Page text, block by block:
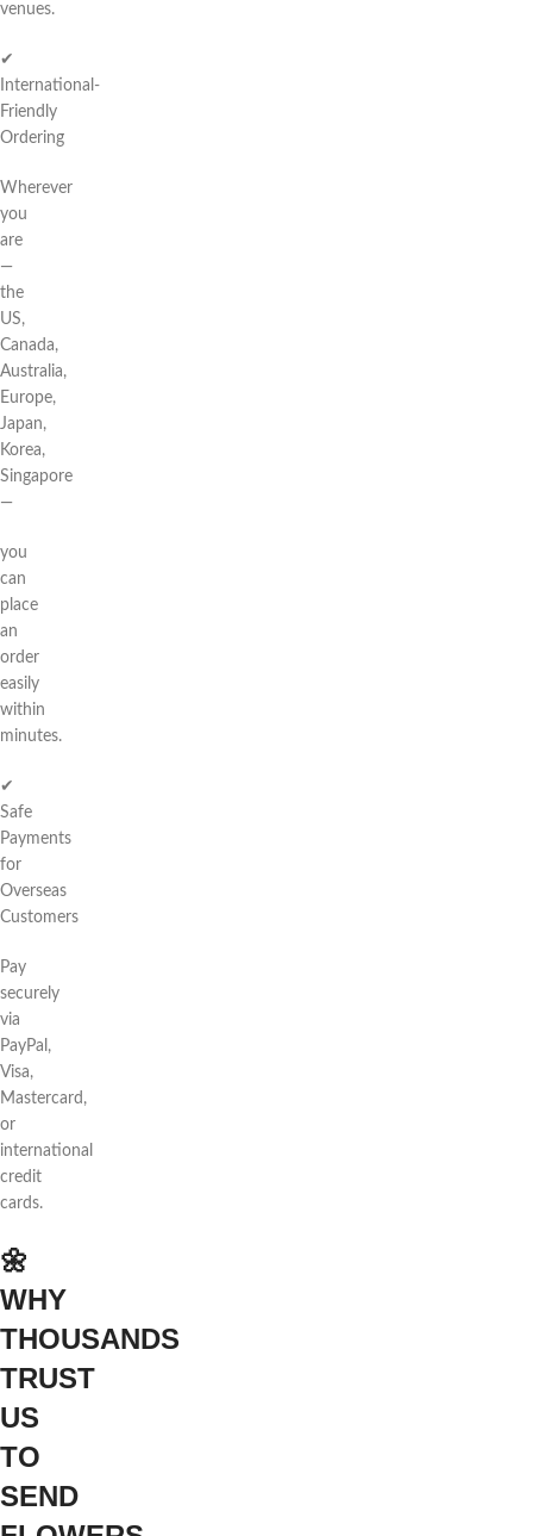
venues.
✔
International-
Friendly
Ordering
Wherever
you
are
—
the
US,
Canada,
Australia,
Europe,
Japan,
Korea,
Singapore
—
you
can
place
an
order
easily
within
minutes.
✔
Safe
Payments
for
Overseas
Customers
Pay
securely
via
PayPal,
Visa,
Mastercard,
or
international
credit
cards.
🌼
WHY
THOUSANDS
TRUST
US
TO
SEND